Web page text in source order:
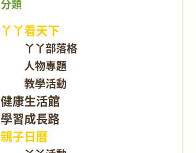
分類
丫丫看天下
丫丫部落格
人物專題
教學活動
健康生活館
學習成長路
親子日曆